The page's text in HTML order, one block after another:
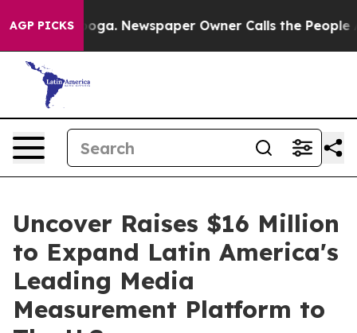
AGP PICKS Newspaper Owner Calls the People
Uncover Raises $16 Million
to Expand Latin America's
Leading Media
Measurement Platform to